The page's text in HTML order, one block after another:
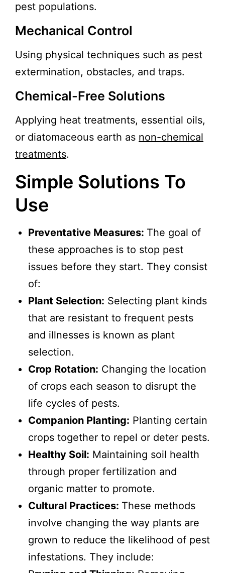
pest populations.
Mechanical Control
Using physical techniques such as pest
extermination, obstacles, and traps.
Chemical-Free Solutions
Applying heat treatments, essential oils,
or diatomaceous earth as non-chemical
treatments.
Simple Solutions To
Use
Preventative Measures: The goal of
these approaches is to stop pest
issues before they start. They consist
of:
Plant Selection: Selecting plant kinds
that are resistant to frequent pests
and illnesses is known as plant
selection.
Crop Rotation: Changing the location
of crops each season to disrupt the
life cycles of pests.
Companion Planting: Planting certain
crops together to repel or deter pests.
Healthy Soil: Maintaining soil health
through proper fertilization and
organic matter to promote.
Cultural Practices: These methods
involve changing the way plants are
grown to reduce the likelihood of pest
infestations. They include: